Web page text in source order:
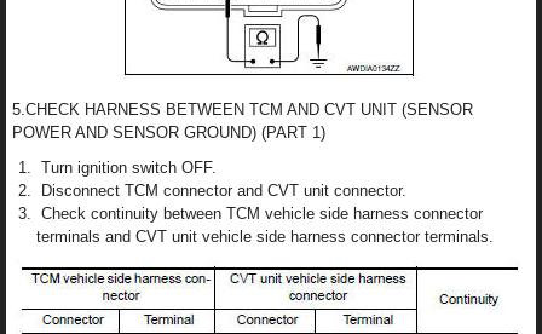
5.CHECK HARNESS BETWEEN TCM AND CVT UNIT (SENSOR
POWER AND SENSOR GROUND) (PART 1)
Turn ignition switch OFF.
Disconnect TCM connector and CVT unit connector.
Check continuity between TCM vehicle side harness connector
terminals and CVT unit vehicle side harness connector terminals.